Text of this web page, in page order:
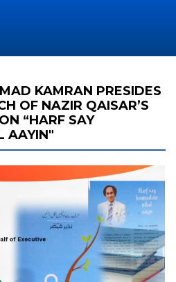
KAMRAN PRESIDES
OF NAZIR QAISAR’S
“HARF SAY
AAYIN"